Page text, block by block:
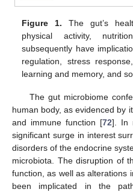
Figure 1. The gut’s
physical activity,
subsequently have
regulation, stress
learning and memory, and
The gut microbiome
human body, as evidenced by
and immune function [72]. In
significant surge in interest
disorders of the endocrine
microbiota. The disruption of
function, as well as alterations
been implicated in the